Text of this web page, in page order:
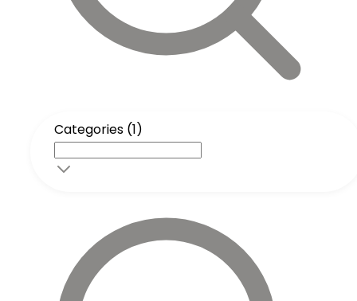
Categories (1)